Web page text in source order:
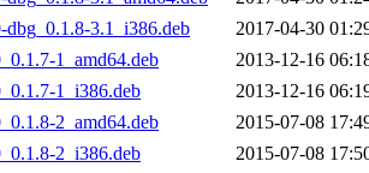
3.1_i386.deb
2017-04-30
1_amd64.deb
2013-12-16
1_i386.deb
2013-12-16
2_amd64.deb
2015-07-08
2_i386.deb
2015-07-08